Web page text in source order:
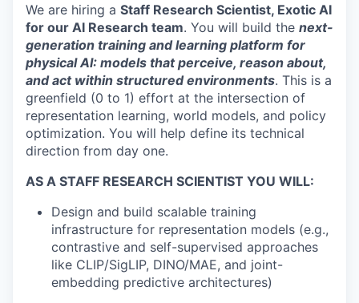
We are hiring a Staff Research Scientist, Exotic AI
for our AI Research team. You will build the next-
generation training and learning platform for
physical AI: models that perceive, reason about,
and act within structured environments. This is a
greenfield (0 to 1) effort at the intersection of
representation learning, world models, and policy
optimization. You will help define its technical
direction from day one.
AS A STAFF RESEARCH SCIENTIST YOU WILL:
Design and build scalable training
infrastructure for representation models (e.g.,
contrastive and self-supervised approaches
like CLIP/SigLIP, DINO/MAE, and joint-
embedding predictive architectures)